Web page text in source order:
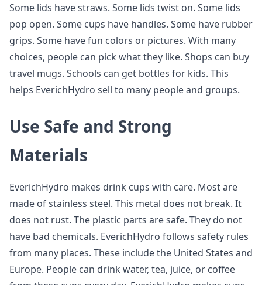
Some lids have straws. Some lids twist on. Some lids
pop open. Some cups have handles. Some have rubber
grips. Some have fun colors or pictures. With many
choices, people can pick what they like. Shops can buy
travel mugs. Schools can get bottles for kids. This
helps EverichHydro sell to many people and groups.
Use Safe and Strong
Materials
EverichHydro makes drink cups with care. Most are
made of stainless steel. This metal does not break. It
does not rust. The plastic parts are safe. They do not
have bad chemicals. EverichHydro follows safety rules
from many places. These include the United States and
Europe. People can drink water, tea, juice, or coffee